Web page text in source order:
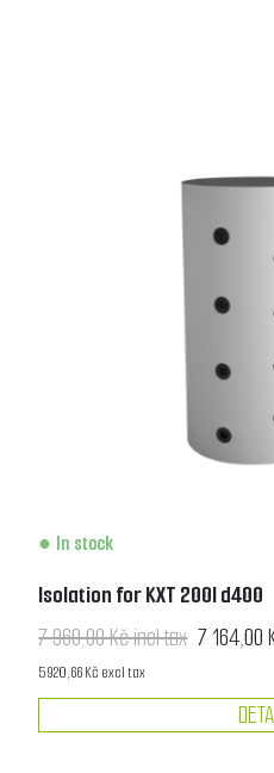
In stock
Isolation for KXT 200l d400
7 960,00 Kč incl tax 7 164,00
5 920,66 Kč excl tax